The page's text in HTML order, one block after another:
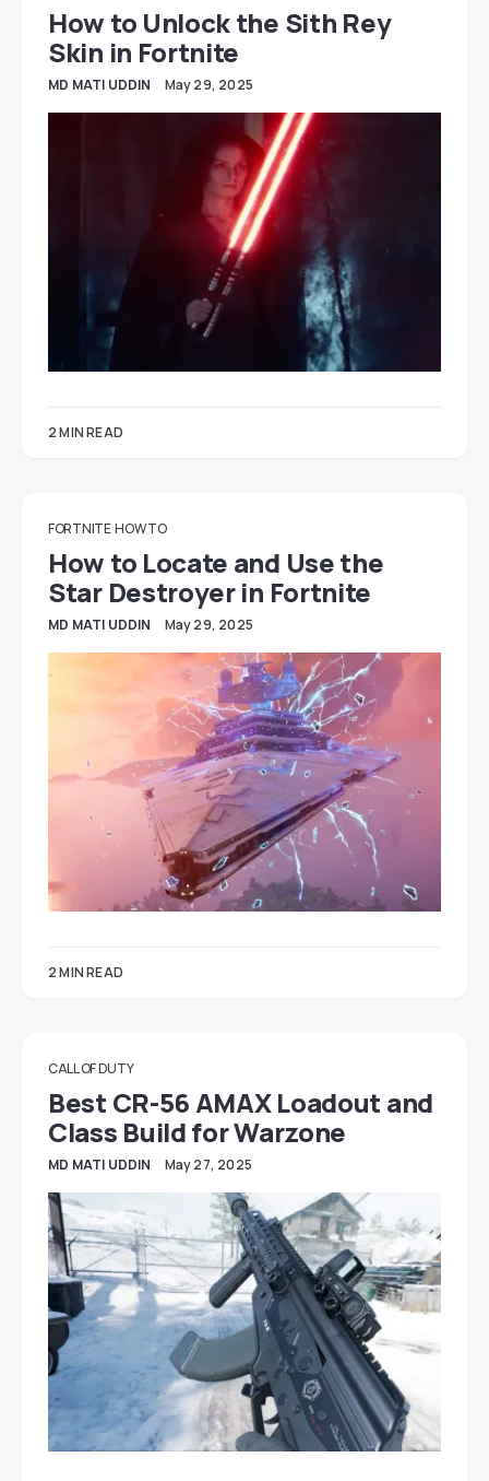
How to Unlock the Sith Rey
Skin in Fortnite
MD MATI UDDIN May 29, 2025
2 MIN READ
FORTNITE HOW TO
How to Locate and Use the
Star Destroyer in Fortnite
MD MATI UDDIN May 29, 2025
2 MIN READ
CALL OF DUTY
Best CR-56 AMAX Loadout and
Class Build for Warzone
MD MATI UDDIN May 27, 2025